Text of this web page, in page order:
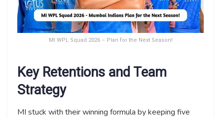
MI WPL Squad 2026 – Plan for the Next Season!
Key Retentions and Team
Strategy
MI stuck with their winning formula by keeping five